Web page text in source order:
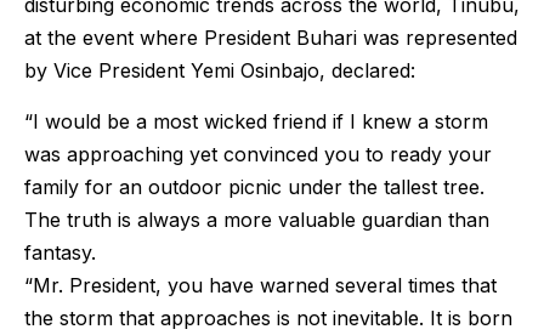
disturbing economic trends across the world, Tinubu,
at the event where President Buhari was represented
by Vice President Yemi Osinbajo, declared:
“I would be a most wicked friend if I knew a storm
was approaching yet convinced you to ready your
family for an outdoor picnic under the tallest tree.
The truth is always a more valuable guardian than
fantasy.
“Mr. President, you have warned several times that
the storm that approaches is not inevitable. It is born